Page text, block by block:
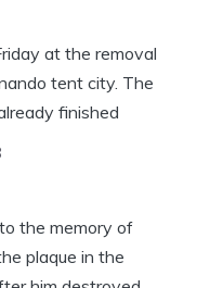
at the removal
tent city. The
finished
the memory of
plaque in the